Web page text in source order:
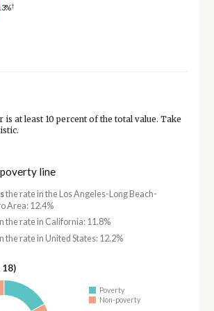
†
at least 10 percent of the total value. Take
line
the rate in the Los Angeles-Long Beach-
Area: 12.4%
the rate in California: 11.8%
the rate in United States: 12.2%
Poverty
Non-poverty